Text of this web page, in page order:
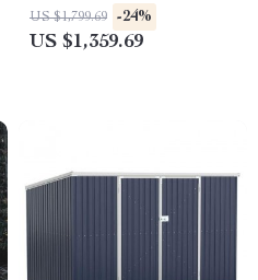
Mower with Bag, 140cc
US $1,799.69 -24%
US $1,359.69